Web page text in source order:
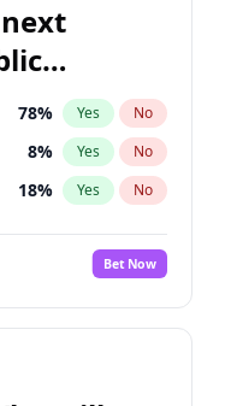
78% Yes No
8% Yes No
18% Yes No
Bet Now